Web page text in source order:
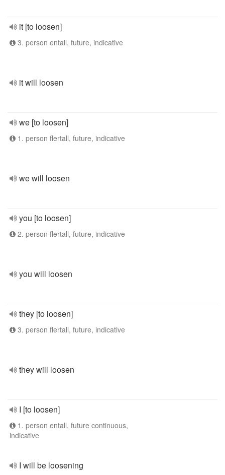
it [to loosen]
3. person entall, future, indicative
it will loosen
we [to loosen]
1. person flertall, future, indicative
we will loosen
you [to loosen]
2. person flertall, future, indicative
you will loosen
they [to loosen]
3. person flertall, future, indicative
they will loosen
I [to loosen]
1. person entall, future continuous,
indicative
I will be loosening